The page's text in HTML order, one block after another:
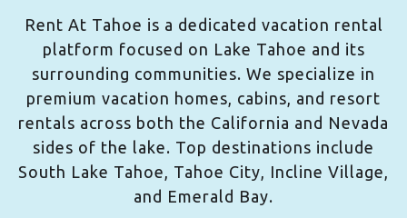
Rent At Tahoe is a dedicated vacation rental
platform focused on Lake Tahoe and its
surrounding communities. We specialize in
premium vacation homes, cabins, and resort
rentals across both the California and Nevada
sides of the lake. Top destinations include
South Lake Tahoe, Tahoe City, Incline Village,
and Emerald Bay.